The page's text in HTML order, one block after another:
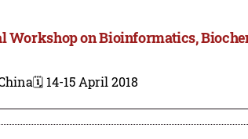
Workshop on Bioinformatics,
🗓️ 14-15 April 2018